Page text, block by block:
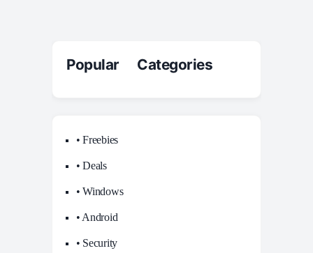
Popular Categories
• Freebies
• Deals
• Windows
• Android
• Security